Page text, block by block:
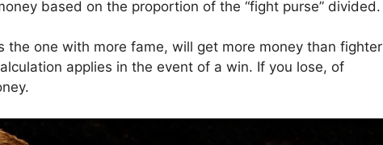
based on the proportion of the “fight purse” divided.
the one with more fame, will get more money than fighter
applies in the event of a win. If you lose, of